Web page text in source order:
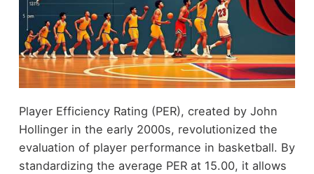
Player Efficiency Rating (PER), created by John
Hollinger in the early 2000s, revolutionized the
evaluation of player performance in basketball. By
standardizing the average PER at 15.00, it allows